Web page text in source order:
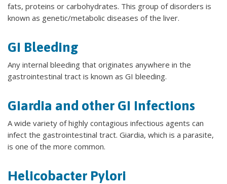
fats, proteins or carbohydrates. This group of disorders is
known as genetic/metabolic diseases of the liver.
GI Bleeding
Any internal bleeding that originates anywhere in the
gastrointestinal tract is known as GI bleeding.
Giardia and other GI Infections
A wide variety of highly contagious infectious agents can
infect the gastrointestinal tract. Giardia, which is a parasite,
is one of the more common.
Helicobacter Pylori